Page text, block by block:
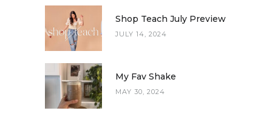
Shop Teach July Preview
JULY 14, 2024
My Fav Shake
MAY 30, 2024